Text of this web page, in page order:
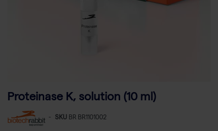
Proteinase K, solution (10 ml)
- SKU BR BR1101002